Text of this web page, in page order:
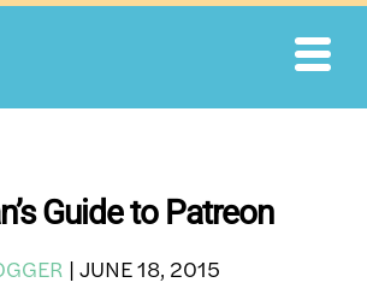
Guide to Patreon
| JUNE 18, 2015